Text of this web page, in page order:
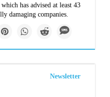
has advised at least 43
damaging companies.
Newsletter